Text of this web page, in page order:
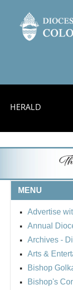
HERALD
MENU
Advertise
Annual
Archives -
Arts &
Bishop
Bishop's